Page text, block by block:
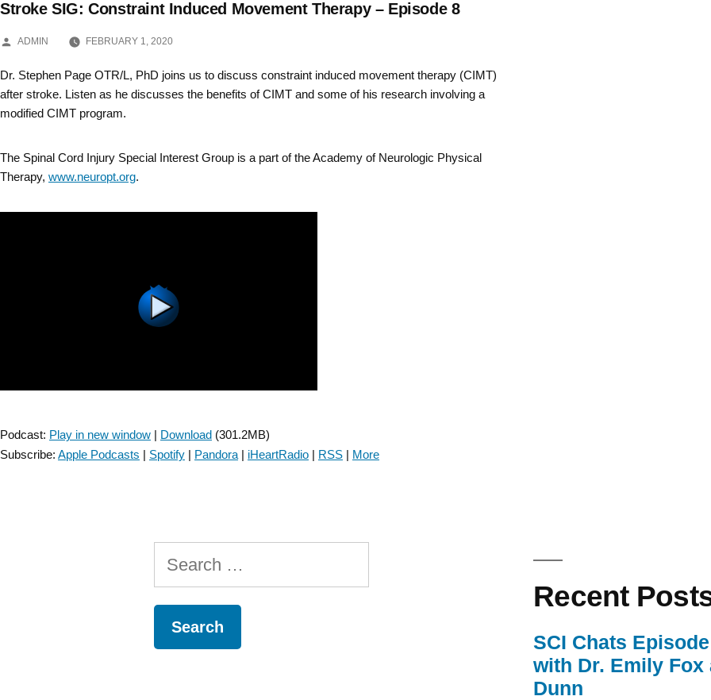
Skip
to
content
Stroke SIG: Constraint Induced Movement Therapy – Episode 8
POSTED
ADMIN FEBRUARY 1, 2020
Dr. Stephen Page OTR/L, PhD joins us to discuss constraint induced movement therapy (CIMT)
after stroke. Listen as he discusses the benefits of CIMT and some of his research involving a
modified CIMT program.
The Spinal Cord Injury Special Interest Group is a part of the Academy of Neurologic Physical
Therapy, www.neuropt.org.
Podcast: Play in new window | Download (301.2MB)
Subscribe: Apple Podcasts | Spotify | Pandora | iHeartRadio | RSS | More
Search
for:
Recent
SCI Chats
with Dr. Emily Fox
Dunn